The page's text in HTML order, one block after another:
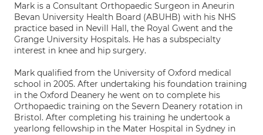
Mark is a Consultant Orthopaedic Surgeon in Aneurin
Bevan University Health Board (ABUHB) with his NHS
practice based in Nevill Hall, the Royal Gwent and the
Grange University Hospitals. He has a subspecialty
interest in knee and hip surgery.
Mark qualified from the University of Oxford medical
school in 2005. After undertaking his foundation training
in the Oxford Deanery he went on to complete his
Orthopaedic training on the Severn Deanery rotation in
Bristol. After completing his training he undertook a
yearlong fellowship in the Mater Hospital in Sydney in